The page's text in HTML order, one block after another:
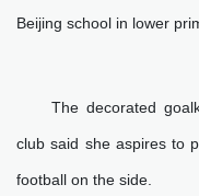
Beijing school in lower
The decorated
club said she aspires to
football on the side.